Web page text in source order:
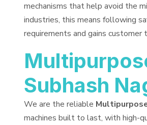
mechanisms that help avoid the
industries, this means following
requirements and gains customer
Subhash
We are the reliable
machines built to last, with high-